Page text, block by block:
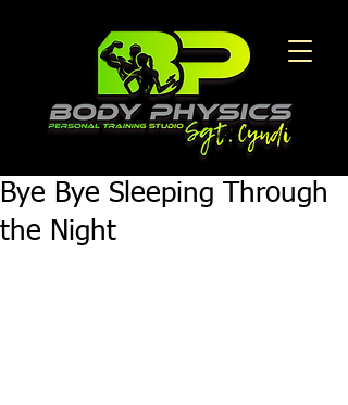
Bye Bye Sleeping Through
the Night